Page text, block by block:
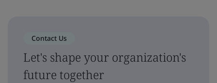
Contact Us
Let's shape your organization's
future together